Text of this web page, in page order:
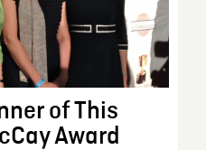
of This
Award